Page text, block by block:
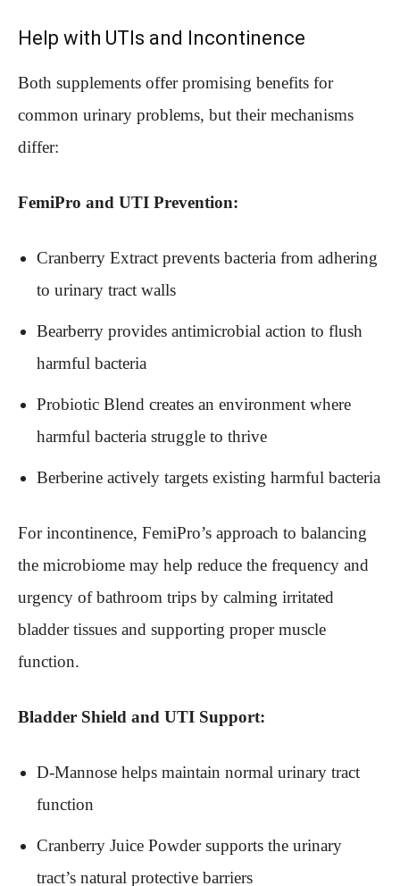
Help with UTIs and Incontinence
Both supplements offer promising benefits for
common urinary problems, but their mechanisms
differ:
FemiPro and UTI Prevention:
Cranberry Extract prevents bacteria from adhering
to urinary tract walls
Bearberry provides antimicrobial action to flush
harmful bacteria
Probiotic Blend creates an environment where
harmful bacteria struggle to thrive
Berberine actively targets existing harmful bacteria
For incontinence, FemiPro’s approach to balancing
the microbiome may help reduce the frequency and
urgency of bathroom trips by calming irritated
bladder tissues and supporting proper muscle
function.
Bladder Shield and UTI Support:
D-Mannose helps maintain normal urinary tract
function
Cranberry Juice Powder supports the urinary
tract’s natural protective barriers